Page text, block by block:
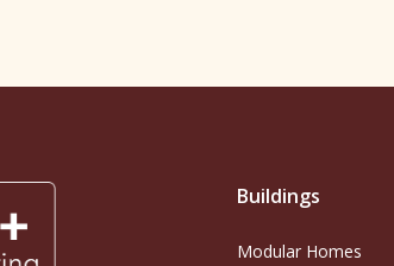
Buildings
Modular Homes